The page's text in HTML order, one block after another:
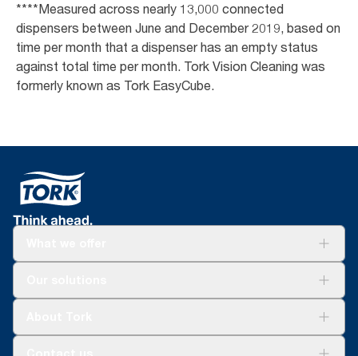
****Measured across nearly 13,000 connected
dispensers between June and December 2019, based on
time per month that a dispenser has an empty status
against total time per month. Tork Vision Cleaning was
formerly known as Tork EasyCube.